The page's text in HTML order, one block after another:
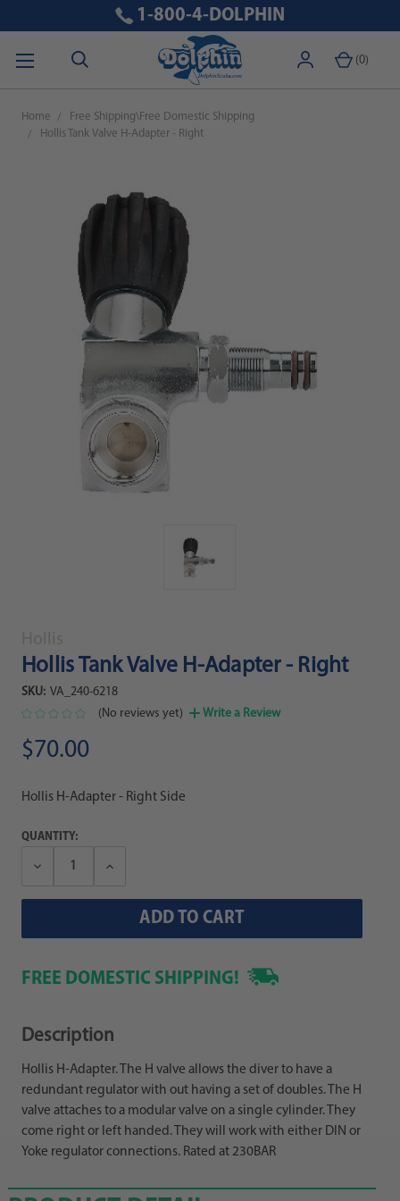
(0)
1-800-4-DOLPHIN
Home
Free Shipping\Free Domestic Shipping
Hollis Tank Valve H-Adapter - Right
Hollis Tank Valve H-Adapter - Right
SKU: VA_240-6218
(No reviews yet)
Write a Review
$70.00
Hollis H-Adapter - Right Side
QUANTITY:
Decrease
Increase
FREE DOMESTIC SHIPPING!
Description
Hollis H-Adapter. The H valve allows the diver to have a
redundant regulator with out having a set of doubles. The H
valve attaches to a modular valve on a single cylinder. They
come right or left handed. They will work with either DIN or
Yoke regulator connections. Rated at 230BAR